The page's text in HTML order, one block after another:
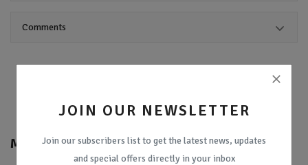
JOIN OUR NEWSLETTER
Join our subscribers list to get the latest news, updates
and special offers directly in your inbox
Comments
More fromCoding With Ibrahim